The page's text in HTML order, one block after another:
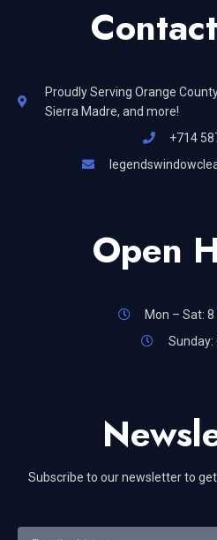
Proudly Serving Orange
Sierra Madre, and more!
+714
Open
Mon – Sat:
Sunday:
Subscribe to our newsletter to